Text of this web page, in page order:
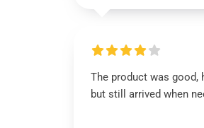
The product was good,
but still arrived when